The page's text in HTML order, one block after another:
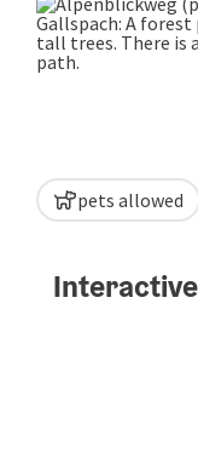
pets allowed